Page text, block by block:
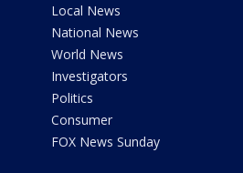
Local News
National News
World News
Investigators
Politics
Consumer
FOX News Sunday